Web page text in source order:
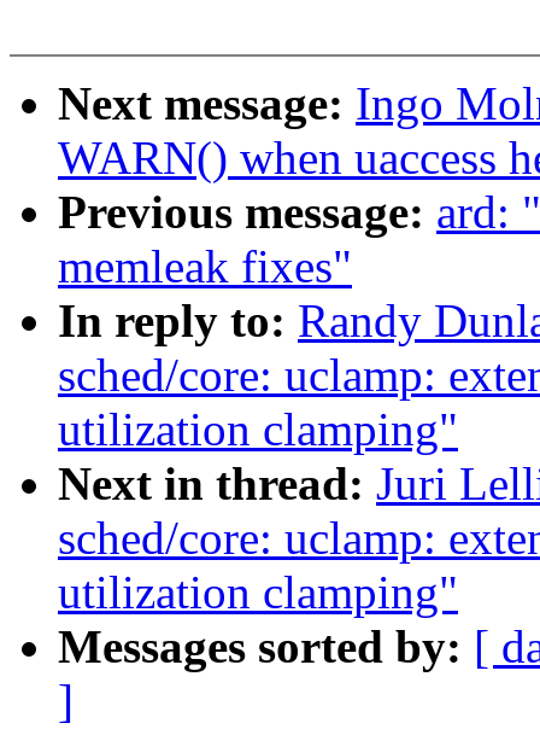
Next message: Ingo
WARN() when uaccess
Previous message: ard:
memleak fixes"
In reply to: Randy
sched/core: uclamp:
utilization clamping"
Next in thread: Juri
sched/core: uclamp:
utilization clamping"
Messages sorted by: [
]